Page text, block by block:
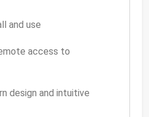
and use
access to
design and intuitive